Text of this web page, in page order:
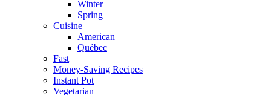
Winter
Spring
Cuisine
American
Québec
Fast
Money-Saving Recipes
Instant Pot
Vegetarian